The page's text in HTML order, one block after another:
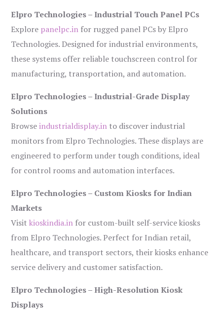
Elpro Technologies – Industrial Touch Panel PCs
Explore panelpc.in for rugged panel PCs by Elpro
Technologies. Designed for industrial environments,
these systems offer reliable touchscreen control for
manufacturing, transportation, and automation.
Elpro Technologies – Industrial-Grade Display
Solutions
Browseindustrialdisplay.in to discover industrial
monitors from Elpro Technologies. These displays are
engineered to perform under tough conditions, ideal
for control rooms and automation interfaces.
Elpro Technologies – Custom Kiosks for Indian
Markets
Visitkioskindia.in for custom-built self-service kiosks
from Elpro Technologies. Perfect for Indian retail,
healthcare, and transport sectors, their kiosks enhance
service delivery and customer satisfaction.
Elpro Technologies – High-Resolution Kiosk
Displays